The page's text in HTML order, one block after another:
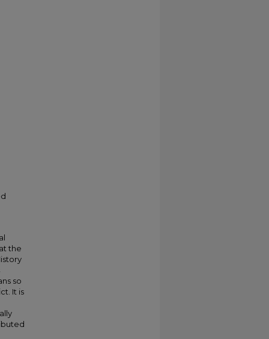
the
so
It is